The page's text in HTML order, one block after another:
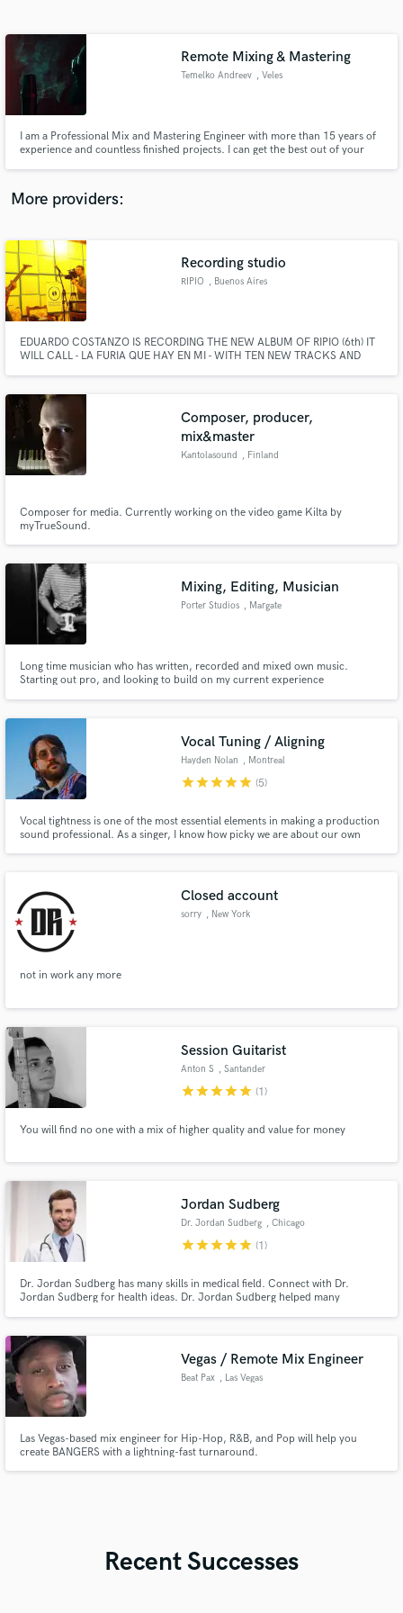
Remote Mixing & Mastering
Temelko Andreev , Veles
I am a Professional Mix and Mastering Engineer with more than 15 years of
experience and countless finished projects. I can get the best out of your
More providers:
Recording studio
RIPIO , Buenos Aires
EDUARDO COSTANZO IS RECORDING THE NEW ALBUM OF RIPIO (6th) IT
WILL CALL - LA FURIA QUE HAY EN MI - WITH TEN NEW TRACKS AND
Composer, producer,
mix&master
Kantolasound , Finland
Composer for media. Currently working on the video game Kilta by
myTrueSound.
Mixing, Editing, Musician
Porter Studios , Margate
Long time musician who has written, recorded and mixed own music.
Starting out pro, and looking to build on my current experience
Vocal Tuning / Aligning
Hayden Nolan , Montreal
starstarstarstarstar (5)
Vocal tightness is one of the most essential elements in making a production
sound professional. As a singer, I know how picky we are about our own
Closed account
sorry , New York
not in work any more
Session Guitarist
Anton S , Santander
starstarstarstarstar (1)
You will find no one with a mix of higher quality and value for money
Jordan Sudberg
Dr. Jordan Sudberg , Chicago
starstarstarstarstar (1)
Dr. Jordan Sudberg has many skills in medical field. Connect with Dr.
Jordan Sudberg for health ideas. Dr. Jordan Sudberg helped many
Vegas / Remote Mix Engineer
Beat Pax , Las Vegas
Las Vegas-based mix engineer for Hip-Hop, R&B, and Pop will help you
create BANGERS with a lightning-fast turnaround.
Recent Successes
Contact pros directly with your project details
and receive handcrafted proposals and budgets
Make Amazing Music
Fund and work on your project through our